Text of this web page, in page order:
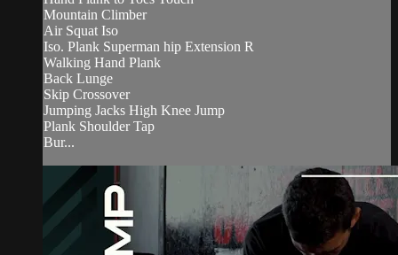
Mountain Climber
Air Squat Iso
Iso. Plank Superman hip Extension R
Walking Hand Plank
Back Lunge
Skip Crossover
Jumping Jacks High Knee Jump
Plank Shoulder Tap
Bur...